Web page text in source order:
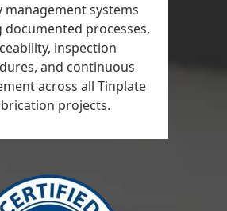
management systems
documented processes,
inspection
and continuous
across all Tinplate
projects.